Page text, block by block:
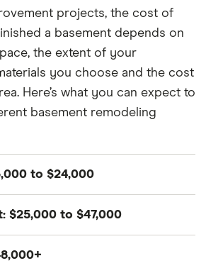
projects, the cost of
a basement depends on
the extent of your
you choose and the cost
Here’s what you can expect to
basement remodeling
to $24,000
installing a drop ceiling and
need to be handled with care. By
$25,000 to $47,000
the electrical system so you